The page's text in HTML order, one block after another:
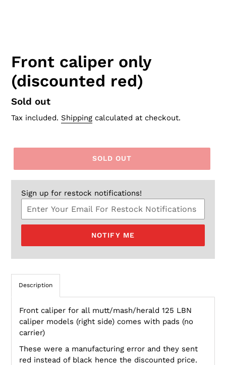
Front caliper only
(discounted red)
Regular
price
Sold out
Tax included. Shipping calculated at checkout.
SOLD OUT
Sign up for restock notifications!
NOTIFY ME
Description
Front caliper for all mutt/mash/herald 125 LBN
caliper models (right side) comes with pads (no
carrier)
These were a manufacturing error and they sent
red instead of black hence the discounted price.